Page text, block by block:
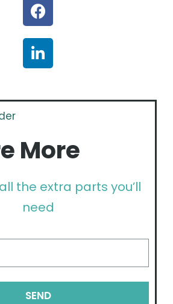
More
the extra parts you’ll
need
SEND